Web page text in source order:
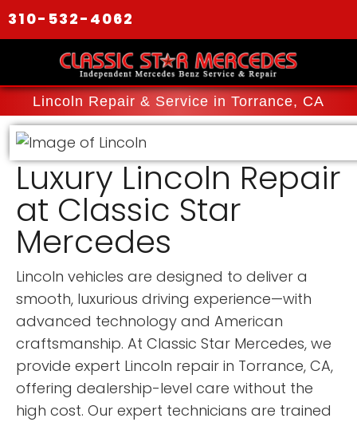
310-532-4062
Lincoln Repair & Service in Torrance, CA
Luxury Lincoln Repair
at Classic Star
Mercedes
Lincoln vehicles are designed to deliver a
smooth, luxurious driving experience—with
advanced technology and American
craftsmanship. At Classic Star Mercedes, we
provide expert Lincoln repair in Torrance, CA,
offering dealership-level care without the
high cost. Our expert technicians are trained